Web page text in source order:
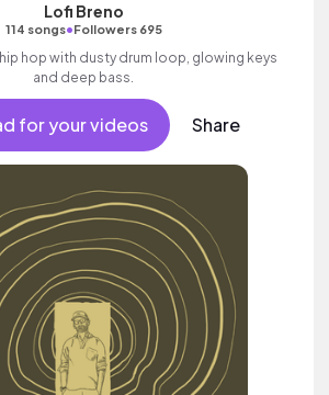
Lofi Breno
114 songs•Followers 695
hop with dusty drum loop, glowing keys
and deep bass.
for your videos Share